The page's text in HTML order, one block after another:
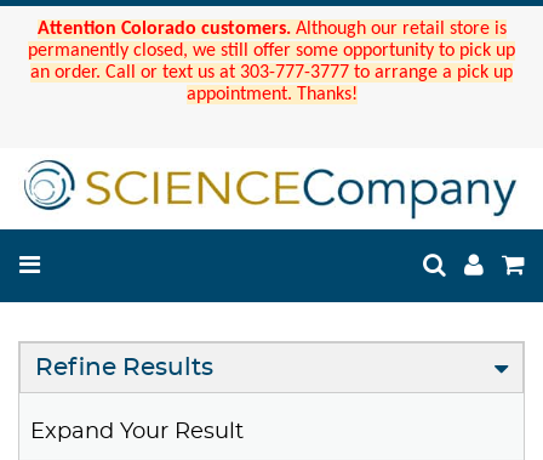
Attention Colorado customers. Although our retail store is
permanently closed, we still offer some opportunity to pick up
an order. Call or text us at 303-777-3777 to arrange a pick up
appointment. Thanks!
Refine Results
Expand Your Result